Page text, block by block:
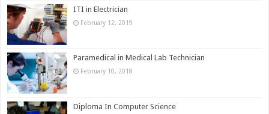
ITI in Electrician
February 12, 2019
Paramedical in Medical Lab Technician
February 10, 2018
Diploma In Computer Science